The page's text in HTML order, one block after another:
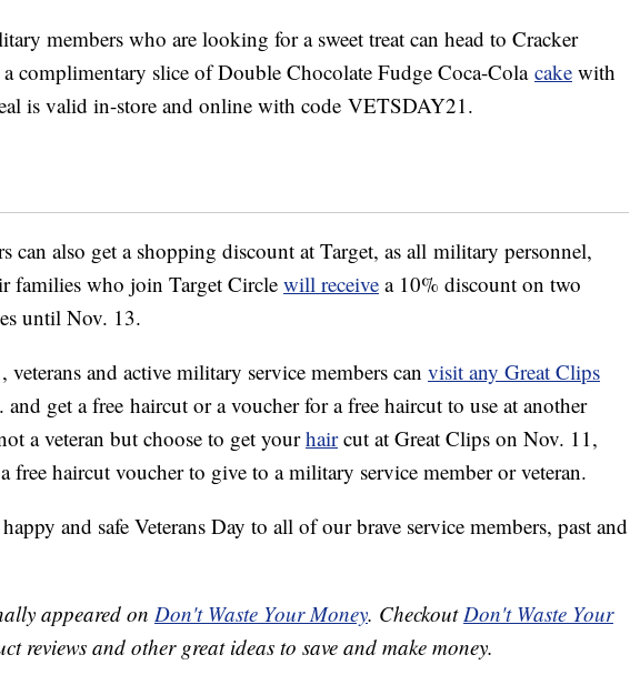
members who are looking for a sweet treat can head to Cracker
complimentary slice of Double Chocolate Fudge Coca-Cola cake with
is valid in-store and online with code VETSDAY21.
can also get a shopping discount at Target, as all military personnel,
families who join Target Circle will receive a 10% discount on two
until Nov. 13.
and active military service members can visit any Great Clips
and get a free haircut or a voucher for a free haircut to use at another
a veteran but choose to get yourhaircut at Great Clips on Nov. 11,
free haircut voucher to give to a military service member or veteran.
and safe Veterans Day to all of our brave service members, past and
appeared on Don't Waste Your Money. CheckoutDon't Waste Your
reviews and other great ideas to save and make money.